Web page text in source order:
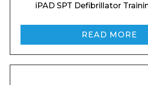
ContactiPAD SPT Defibrillator
READ MORE